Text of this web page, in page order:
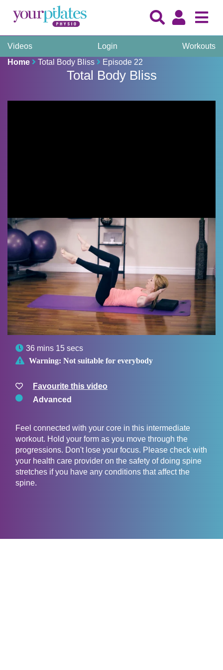
Videos Login
Workouts
Home
Total Body Bliss Episode 22
Total Body Bliss
 36 mins 15 secs
 Warning: Not suitable for everybody
Favourite this video
Advanced
Feel connected with your core in this intermediate
workout. Hold your form as you move through the
progressions. Don't lose your focus. Please check with
your health care provider on the safety of doing spine
stretches if you have any conditions that affect the
spine.